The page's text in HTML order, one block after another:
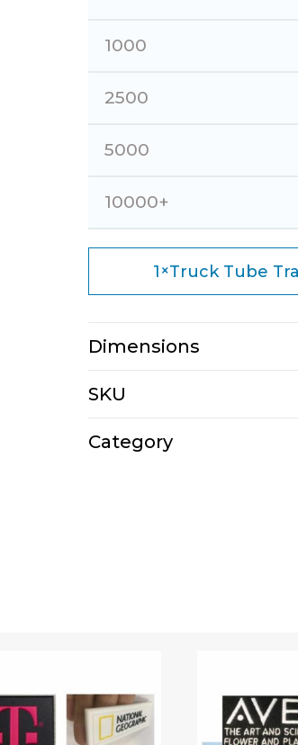
1000
2500
5000
10000+
1×Truck Tube
Dimensions
SKU
Category